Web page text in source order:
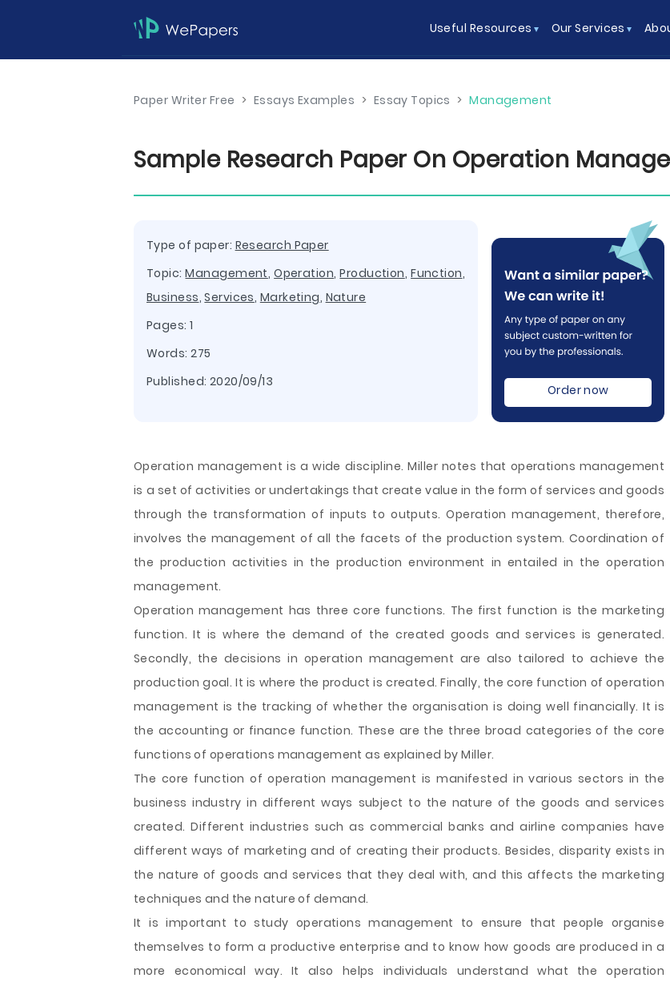
Useful Resources Our Services
Paper Writer Free > Essays Examples > Essay Topics > Management
Sample Research Paper On Operation
Type of paper: Research Paper
Topic:Management,Operation,Production,Function,
Business,Services, Marketing, Nature
Pages: 1
Words: 275
Published: 2020/09/13
Order now
Operation management is a wide discipline. Miller notes that operations management
is a set of activities or undertakings that create value in the form of services and goods
through the transformation of inputs to outputs. Operation management, therefore,
involves the management of all the facets of the production system. Coordination of
the production activities in the production environment in entailed in the operation
management.
Operation management has three core functions. The first function is the marketing
function. It is where the demand of the created goods and services is generated.
Secondly, the decisions in operation management are also tailored to achieve the
production goal. It is where the product is created. Finally, the core function of operation
management is the tracking of whether the organisation is doing well financially. It is
the accounting or finance function. These are the three broad categories of the core
functions of operations management as explained by Miller.
The core function of operation management is manifested in various sectors in the
business industry in different ways subject to the nature of the goods and services
created. Different industries such as commercial banks and airline companies have
different ways of marketing and of creating their products. Besides, disparity exists in
the nature of goods and services that they deal with, and this affects the marketing
techniques and the nature of demand.
It is important to study operations management to ensure that people organise
themselves to form a productive enterprise and to know how goods are produced in a
more economical way. It also helps individuals understand what the operation